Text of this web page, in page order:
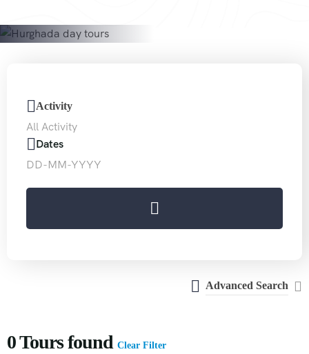
Offers
WANT TO SAVE UP TO
Activity
Dates
Advanced Search
0Tours found Clear Filter